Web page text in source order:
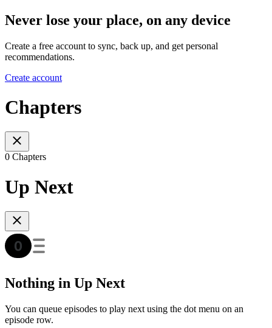
Never lose your place, on any device
Create a free account to sync, back up, and get personal
recommendations.
Create account
Chapters
0 Chapters
Up Next
Nothing in Up Next
You can queue episodes to play next using the dot menu on an
episode row.